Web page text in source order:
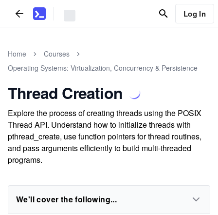
Log In
Home
Courses
Operating Systems: Virtualization, Concurrency & Persistence
Thread Creation
Explore the process of creating threads using the POSIX
Thread API. Understand how to initialize threads with
pthread_create, use function pointers for thread routines,
and pass arguments efficiently to build multi-threaded
programs.
We'll cover the following...